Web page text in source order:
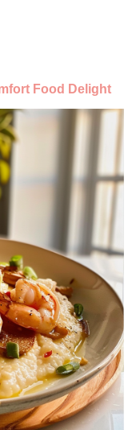
Food Delight